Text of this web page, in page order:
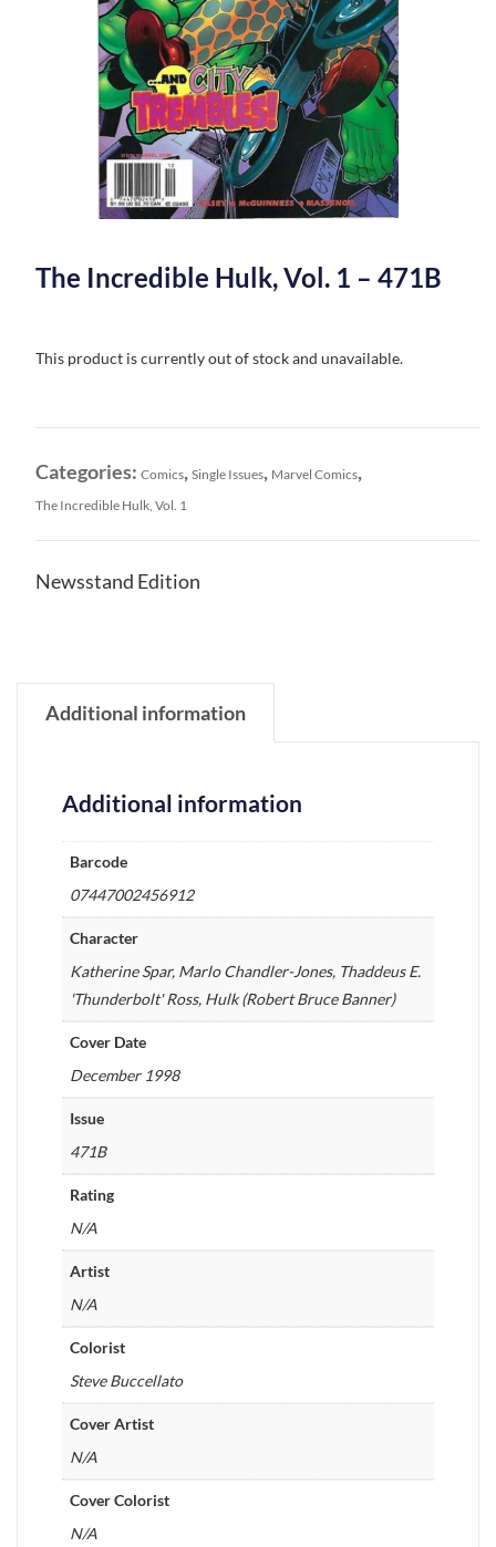
The Incredible Hulk, Vol. 1 – 471B
This product is currently out of stock and unavailable.
Categories: Comics, Single Issues, Marvel Comics,
The Incredible Hulk, Vol. 1
Newsstand Edition
Additional information
Additional information
Barcode
07447002456912
Character
Katherine Spar, Marlo Chandler-Jones, Thaddeus E.
'Thunderbolt' Ross, Hulk (Robert Bruce Banner)
Cover Date
December 1998
Issue
471B
Rating
N/A
Artist
N/A
Colorist
Steve Buccellato
Cover Artist
N/A
Cover Colorist
N/A